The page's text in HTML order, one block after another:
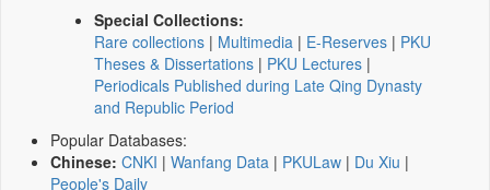
Special Collections:
Rare collections | Multimedia | E-Reserves | PKU
Theses & Dissertations | PKU Lectures |
Periodicals Published during Late Qing Dynasty
and Republic Period
Popular Databases:
Chinese: CNKI | Wanfang Data | PKULaw | Du Xiu |
People's Daily